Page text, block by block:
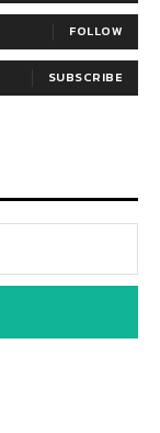
FOLLOW
SUBSCRIBE